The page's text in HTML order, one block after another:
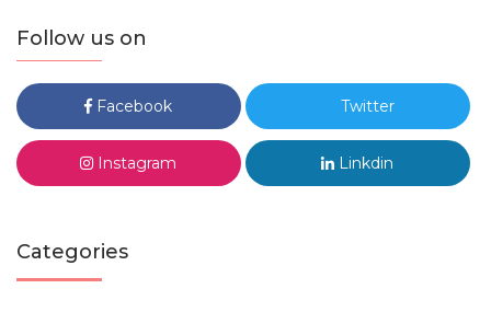
Follow us on
Facebook Twitter
Instagram Linkdin
Categories